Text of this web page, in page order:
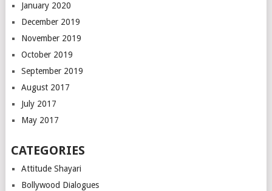
January 2020
December 2019
November 2019
October 2019
September 2019
August 2017
July 2017
May 2017
CATEGORIES
Attitude Shayari
Bollywood Dialogues